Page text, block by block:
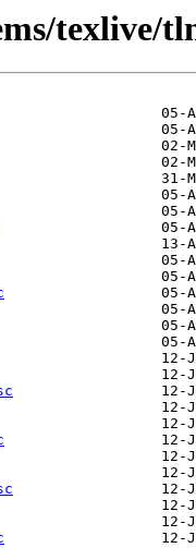
texlive/